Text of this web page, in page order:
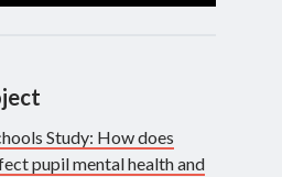
Study: How does
pupil mental health and